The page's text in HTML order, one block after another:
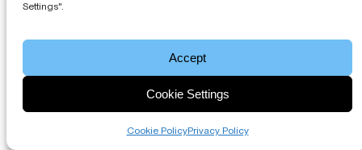
Settings".
Accept
Cookie Settings
Cookie PolicyPrivacy Policy